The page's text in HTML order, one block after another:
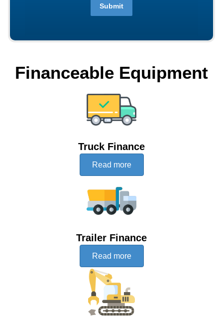
Submit
Financeable Equipment
Truck Finance
Read more
Trailer Finance
Read more